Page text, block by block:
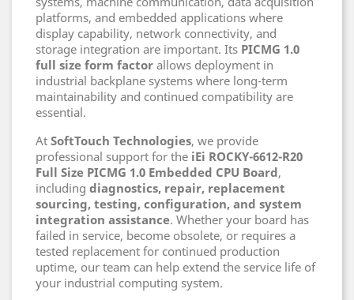
platforms, and embedded applications where
display capability, network connectivity, and
storage integration are important. Its PICMG 1.0
full size form factor allows deployment in
industrial backplane systems where long-term
maintainability and continued compatibility are
essential.
At SoftTouch Technologies, we provide
professional support for the iEi ROCKY-6612-R20
Full Size PICMG 1.0 Embedded CPU Board,
including diagnostics, repair, replacement
sourcing, testing, configuration, and system
integration assistance. Whether your board has
failed in service, become obsolete, or requires a
tested replacement for continued production
uptime, our team can help extend the service life of
your industrial computing system.